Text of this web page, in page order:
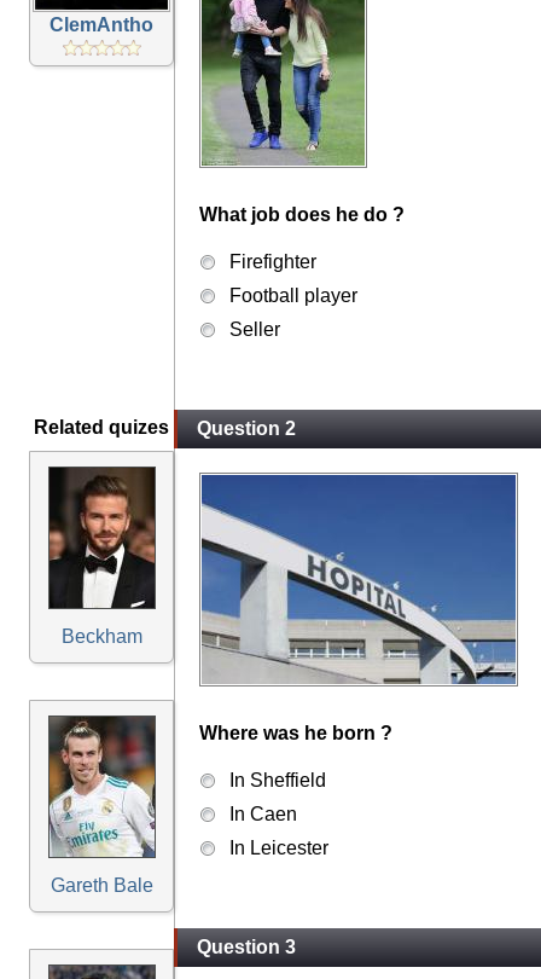
ClemAntho
Related quizes
Beckham
Gareth Bale
What job does he do ?
Firefighter
Football player
Seller
Question 2
Where was he born ?
In Sheffield
In Caen
In Leicester
Question 3